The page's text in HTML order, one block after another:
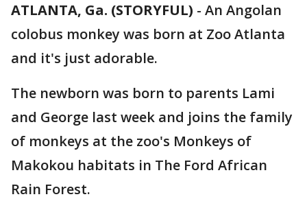
ATLANTA, Ga. (STORYFUL) - An Angolan
colobus monkey was born at Zoo Atlanta
and it's just adorable.
The newborn was born to parents Lami
and George last week and joins the family
of monkeys at the zoo's Monkeys of
Makokou habitats in The Ford African
Rain Forest.